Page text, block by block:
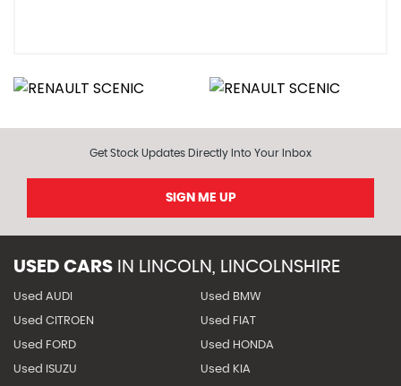
Get Stock Updates Directly Into Your Inbox
SIGN ME UP
USED CARS IN LINCOLN, LINCOLNSHIRE
Used AUDI Used BMW
Used CITROEN Used FIAT
Used FORD Used HONDA
Used ISUZU Used KIA